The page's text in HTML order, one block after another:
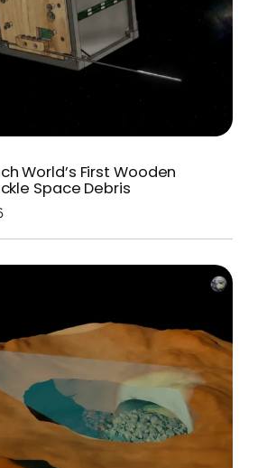
World’s First Wooden
Space Debris